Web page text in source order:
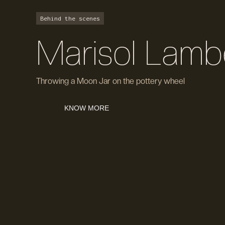
Behind the scenes
Marisol
Throwing a Moon Jar on the pottery wheel
KNOW MORE